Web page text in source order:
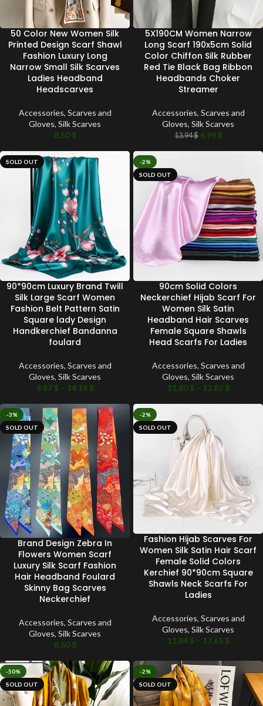
50 Color New Women Silk
Printed Design Scarf Shawl
Fashion Luxury Long
Narrow Small Silk Scarves
Ladies Headband
Headscarves
Accessories, Scarves and
Gloves, Silk Scarves
8.50$
5X190CM Women Narrow
Long Scarf 190x5cm Solid
Color Chiffon Silk Rubber
Red Tie Black Bag Ribbon
Headbands Choker
Streamer
Accessories, Scarves and
Gloves, Silk Scarves
13.94$ 6.99 $
SOLD OUT
90*90cm Luxury Brand Twill
Silk Large Scarf Women
Fashion Belt Pattern Satin
Square lady Design
Handkerchief Bandanna
foulard
Accessories, Scarves and
Gloves, Silk Scarves
9.87 $ – 14.14 $
-2%
SOLD OUT
90cm Solid Colors
Neckerchief Hijab Scarf For
Women Silk Satin
Headband Hair Scarves
Female Square Shawls
Head Scarfs For Ladies
Accessories, Scarves and
Gloves, Silk Scarves
11.80$ – 12.82 $
-3%
SOLD OUT
Brand Design Zebra In
Flowers Women Scarf
Luxury Silk Scarf Fashion
Hair Headband Foulard
Skinny Bag Scarves
Neckerchief
Accessories, Scarves and
Gloves, Silk Scarves
8.50$
-2%
SOLD OUT
Fashion Hijab Scarves For
Women Silk Satin Hair Scarf
Female Solid Colors
Kerchief 90*90cm Square
Shawls Neck Scarfs For
Ladies
Accessories, Scarves and
Gloves, Silk Scarves
11.84 $ – 17.65 $
-50%
SOLD OUT
-2%
SOLD OUT